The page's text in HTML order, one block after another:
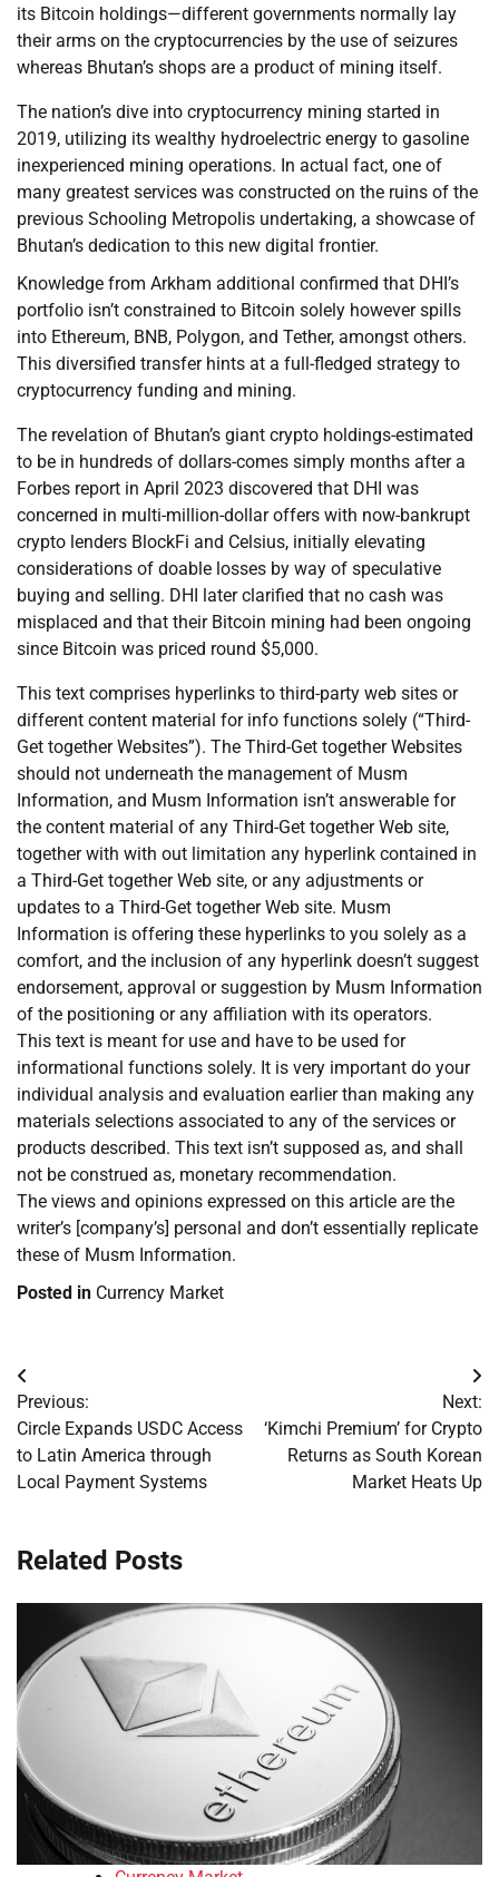
its Bitcoin holdings—different governments normally lay
their arms on the cryptocurrencies by the use of seizures
whereas Bhutan’s shops are a product of mining itself.
The nation’s dive into cryptocurrency mining started in
2019, utilizing its wealthy hydroelectric energy to gasoline
inexperienced mining operations. In actual fact, one of
many greatest services was constructed on the ruins of the
previous Schooling Metropolis undertaking, a showcase of
Bhutan’s dedication to this new digital frontier.
Knowledge from Arkham additional confirmed that DHI’s
portfolio isn’t constrained to Bitcoin solely however spills
into Ethereum, BNB, Polygon, and Tether, amongst others.
This diversified transfer hints at a full-fledged strategy to
cryptocurrency funding and mining.
The revelation of Bhutan’s giant crypto holdings-estimated
to be in hundreds of dollars-comes simply months after a
Forbes report in April 2023 discovered that DHI was
concerned in multi-million-dollar offers with now-bankrupt
crypto lenders BlockFi and Celsius, initially elevating
considerations of doable losses by way of speculative
buying and selling. DHI later clarified that no cash was
misplaced and that their Bitcoin mining had been ongoing
since Bitcoin was priced round $5,000.
This text comprises hyperlinks to third-party web sites or
different content material for info functions solely (“Third-
Get together Websites”). The Third-Get together Websites
should not underneath the management of Musm
Information, and Musm Information isn’t answerable for
the content material of any Third-Get together Web site,
together with with out limitation any hyperlink contained in
a Third-Get together Web site, or any adjustments or
updates to a Third-Get together Web site. Musm
Information is offering these hyperlinks to you solely as a
comfort, and the inclusion of any hyperlink doesn’t suggest
endorsement, approval or suggestion by Musm Information
of the positioning or any affiliation with its operators.
This text is meant for use and have to be used for
informational functions solely. It is very important do your
individual analysis and evaluation earlier than making any
materials selections associated to any of the services or
products described. This text isn’t supposed as, and shall
not be construed as, monetary recommendation.
The views and opinions expressed on this article are the
writer’s [company’s] personal and don’t essentially replicate
these of Musm Information.
Posted in Currency Market
Post
navigation
Previous:
Circle Expands USDC Access
to Latin America through
Local Payment Systems
Next:
‘Kimchi Premium’ for Crypto
Returns as South Korean
Market Heats Up
Related Posts